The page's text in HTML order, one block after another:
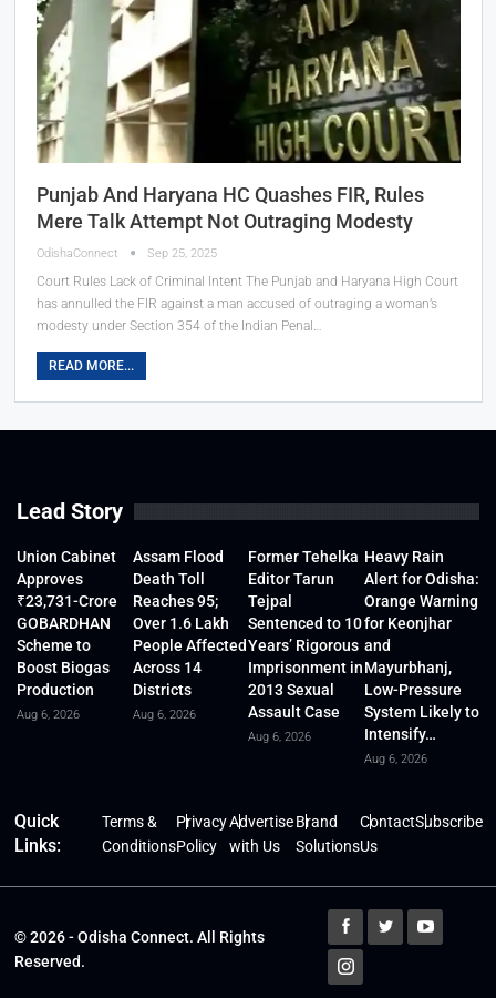
Punjab And Haryana HC Quashes FIR, Rules
Mere Talk Attempt Not Outraging Modesty
OdishaConnect Sep 25, 2025
Court Rules Lack of Criminal Intent The Punjab and Haryana High Court
has annulled the FIR against a man accused of outraging a woman’s
modesty under Section 354 of the Indian Penal…
READ MORE...
Lead Story
Union Cabinet
Approves
₹23,731-Crore
GOBARDHAN
Scheme to
Boost Biogas
Production
Aug 6, 2026
Assam Flood
Death Toll
Reaches 95;
Over 1.6 Lakh
People Affected
Across 14
Districts
Aug 6, 2026
Former Tehelka
Editor Tarun
Tejpal
Sentenced to 10
Years’ Rigorous
Imprisonment in
2013 Sexual
Assault Case
Aug 6, 2026
Heavy Rain
Alert for Odisha:
Orange Warning
for Keonjhar
and
Mayurbhanj,
Low-Pressure
System Likely to
Intensify…
Aug 6, 2026
Quick
Links:
Terms &
Conditions
Privacy
Policy
Advertise
with Us
Brand
Solutions
Contact
Us
Subscribe
© 2026 - Odisha Connect. All Rights
Reserved.